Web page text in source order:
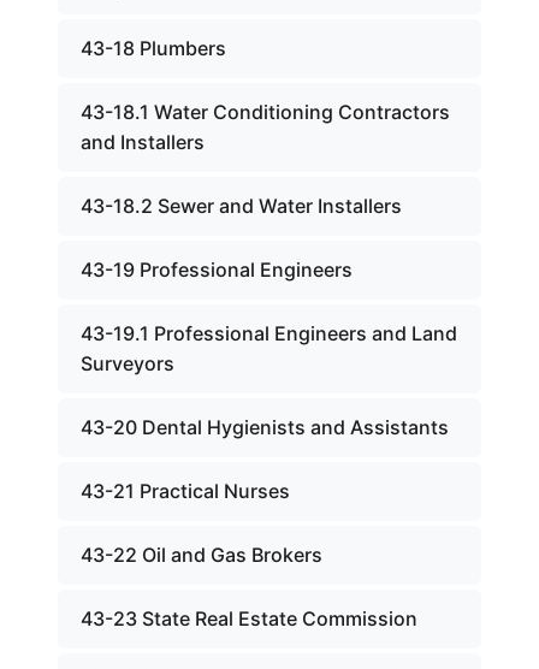
43-18 Plumbers
43-18.1 Water Conditioning Contractors
and Installers
43-18.2 Sewer and Water Installers
43-19 Professional Engineers
43-19.1 Professional Engineers and Land
Surveyors
43-20 Dental Hygienists and Assistants
43-21 Practical Nurses
43-22 Oil and Gas Brokers
43-23 State Real Estate Commission